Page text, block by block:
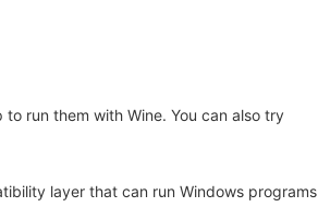
run them with Wine. You can also try
layer that can run Windows programs